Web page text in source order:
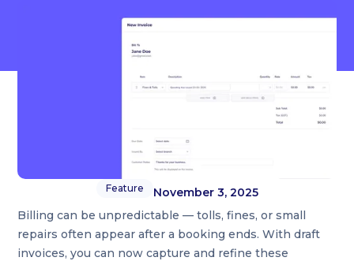
Feature
November 3, 2025
Billing can be unpredictable — tolls, fines, or small
repairs often appear after a booking ends. With draft
invoices, you can now capture and refine these